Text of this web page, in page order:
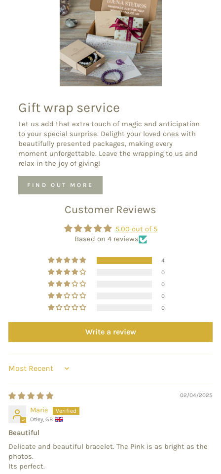
Gift wrap service
Let us add that extra touch of magic and anticipation
to your special surprise. Delight your loved ones with
beautifully presented packages, making every
moment unforgettable. Leave the wrapping to us and
relax in the joy of giving!
FIND OUT MORE
Customer Reviews
5.00 out of 5
Based on 4 reviews
4
0
0
0
0
Write a review
SORT BY
02/04/2025
Marie
Otley, GB
Beautiful
Delicate and beautiful bracelet. The Pink is as bright as the
photos.
Its perfect.